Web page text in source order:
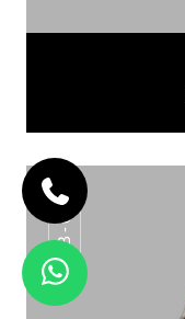
BB-07